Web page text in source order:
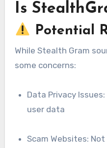
Is
Potential
While Stealth Gram
some concerns:
Data Privacy Issues: Some sites may collect
user data
Scam Websites: Not all tools using this name